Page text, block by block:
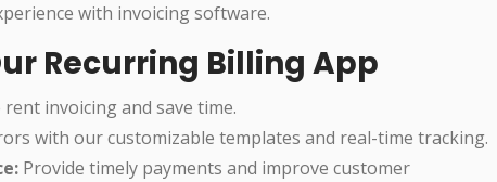
with invoicing software.
Recurring Billing App
invoicing and save time.
with our customizable templates and real-time tracking.
Provide timely payments and improve customer